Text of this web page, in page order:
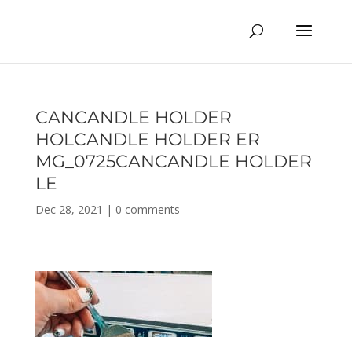
CANCANDLE HOLDER
HOLCANDLE HOLDER ER
MG_0725CANCANDLE HOLDER
LE
Dec 28, 2021 | 0 comments